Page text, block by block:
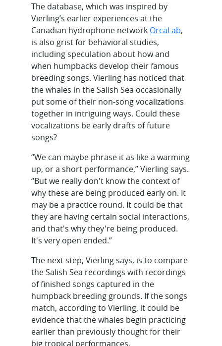
The database, which was inspired by
Vierling’s earlier experiences at the
Canadian hydrophone network OrcaLab,
is also grist for behavioral studies,
including speculation about how and
when humpbacks develop their famous
breeding songs. Vierling has noticed that
the whales in the Salish Sea occasionally
put some of their non-song vocalizations
together in intriguing ways. Could these
vocalizations be early drafts of future
songs?
“We can maybe phrase it as like a warming
up, or a short performance,” Vierling says.
“But we really don't know the context of
why these are being produced early on. It
may be a practice round. It could be that
they are having certain social interactions,
and that's why they're being produced.
It's very open ended.”
The next step, Vierling says, is to compare
the Salish Sea recordings with recordings
of finished songs captured in the
humpback breeding grounds. If the songs
match, according to Vierling, it could be
evidence that the whales begin practicing
earlier than previously thought for their
big tropical performances.